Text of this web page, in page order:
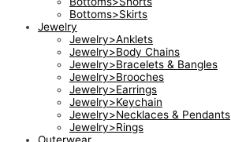
Bottoms>Skirts
Jewelry
Jewelry>Anklets
Jewelry>Body Chains
Jewelry>Bracelets & Bangles
Jewelry>Brooches
Jewelry>Earrings
Jewelry>Keychain
Jewelry>Necklaces & Pendants
Jewelry>Rings